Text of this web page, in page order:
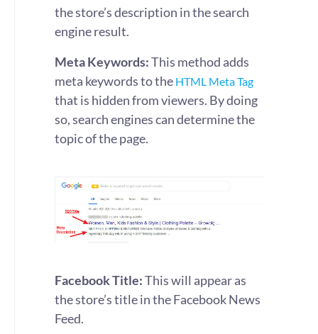
the store’s description in the search
engine result.
Meta Keywords:This method adds
meta keywords to the HTML Meta Tag
that is hidden from viewers. By doing
so, search engines can determine the
topic of the page.
Facebook Title:This will appear as
the store’s title in the Facebook News
Feed.